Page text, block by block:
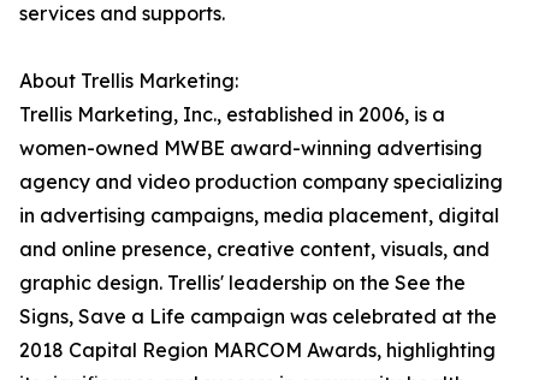
services and supports.
About Trellis Marketing:
Trellis Marketing, Inc., established in 2006, is a
women-owned MWBE award-winning advertising
agency and video production company specializing
in advertising campaigns, media placement, digital
and online presence, creative content, visuals, and
graphic design. Trellis' leadership on the See the
Signs, Save a Life campaign was celebrated at the
2018 Capital Region MARCOM Awards, highlighting